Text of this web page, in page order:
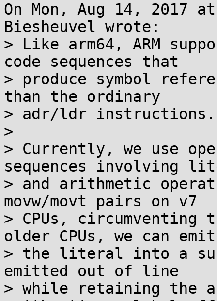
On Mon, Aug 14, 2017
Biesheuvel wrote:
> Like arm64, ARM
code sequences that
> produce symbol
than the ordinary
> adr/ldr instructions.
>
> Currently, we use
sequences involving
> and arithmetic
movw/movt pairs on v7
> CPUs,
older CPUs, we can emit
> the literal into a
emitted out of line
> while retaining the